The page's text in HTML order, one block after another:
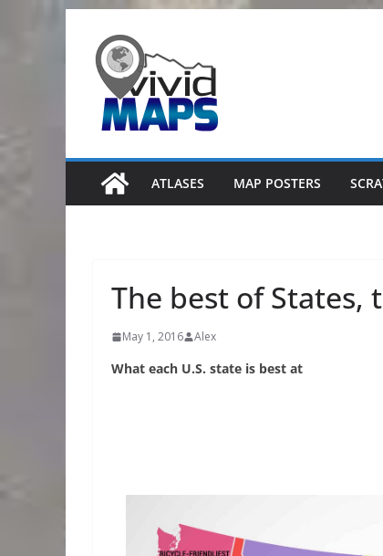
content
ATLASES MAP POSTERS
The best of States,
May 1, 2016 Alex
What each U.S. state is best at